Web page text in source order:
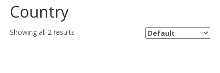
Country
Showing all 2 results